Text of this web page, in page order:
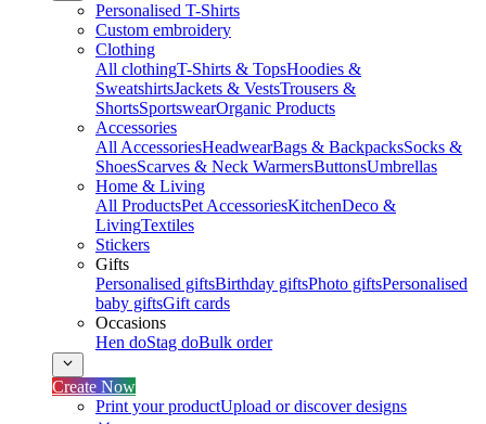
Personalised T-Shirts
Custom embroidery
Clothing
All clothingT-Shirts & TopsHoodies &
SweatshirtsJackets & VestsTrousers &
ShortsSportswearOrganic Products
Accessories
All AccessoriesHeadwearBags & BackpacksSocks &
ShoesScarves & Neck WarmersButtonsUmbrellas
Home & Living
All ProductsPet AccessoriesKitchenDeco &
LivingTextiles
Stickers
Gifts
Personalised giftsBirthday giftsPhoto giftsPersonalised
baby giftsGift cards
Occasions
Hen doStag doBulk order
Create Now
Print your productUpload or discover designs